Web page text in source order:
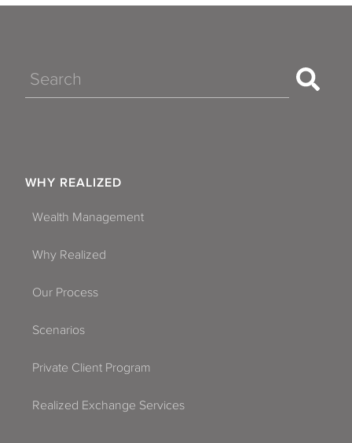
Search
WHY REALIZED
Wealth Management
Why Realized
Our Process
Scenarios
Private Client Program
Realized Exchange Services